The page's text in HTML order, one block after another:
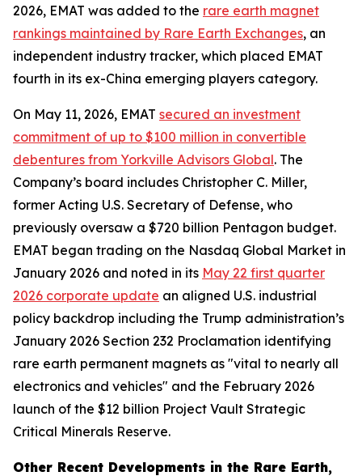
2026, EMAT was added to the rare earth magnet
rankings maintained by Rare Earth Exchanges, an
independent industry tracker, which placed EMAT
fourth in its ex-China emerging players category.
On May 11, 2026, EMAT secured an investment
commitment of up to $100 million in convertible
debentures from Yorkville Advisors Global. The
Company’s board includes Christopher C. Miller,
former Acting U.S. Secretary of Defense, who
previously oversaw a $720 billion Pentagon budget.
EMAT began trading on the Nasdaq Global Market in
January 2026 and noted in its May 22 first quarter
2026 corporate update an aligned U.S. industrial
policy backdrop including the Trump administration’s
January 2026 Section 232 Proclamation identifying
rare earth permanent magnets as "vital to nearly all
electronics and vehicles" and the February 2026
launch of the $12 billion Project Vault Strategic
Critical Minerals Reserve.
Other Recent Developments in the Rare Earth,